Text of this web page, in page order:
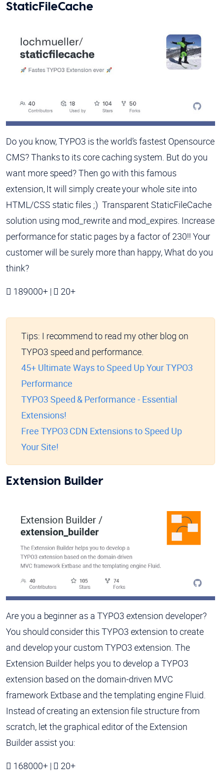
StaticFileCache
Do you know, TYPO3 is the world’s fastest Opensource
CMS? Thanks to its core caching system. But do you
want more speed? Then go with this famous
extension, It will simply create your whole site into
HTML/CSS static files ;) Transparent StaticFileCache
solution using mod_rewrite and mod_expires. Increase
performance for static pages by a factor of 230!! Your
customer will be surely more than happy, What do you
think?
189000+ |
20+
Tips: I recommend to read my other blog on
TYPO3 speed and performance.
45+ Ultimate Ways to Speed Up Your TYPO3
Performance
TYPO3 Speed & Performance - Essential
Extensions!
Free TYPO3 CDN Extensions to Speed Up
Your Site!
Extension Builder
Are you a beginner as a TYPO3 extension developer?
You should consider this TYPO3 extension to create
and develop your custom TYPO3 extension. The
Extension Builder helps you to develop a TYPO3
extension based on the domain-driven MVC
framework Extbase and the templating engine Fluid.
Instead of creating an extension file structure from
scratch, let the graphical editor of the Extension
Builder assist you:
168000+ |
20+